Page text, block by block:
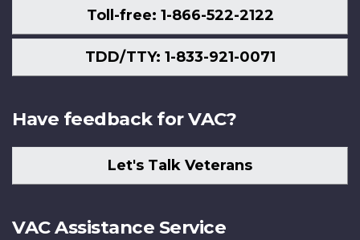
Toll-free: 1-866-522-2122
TDD/TTY: 1-833-921-0071
Have feedback for VAC?
Let's Talk Veterans
VAC Assistance Service